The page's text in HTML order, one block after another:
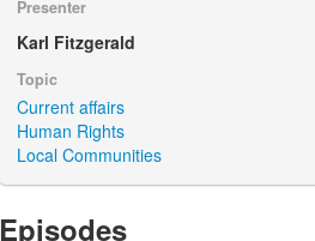
Presenter
Karl Fitzgerald
Topic
Current affairs
Human Rights
Local Communities
Episodes